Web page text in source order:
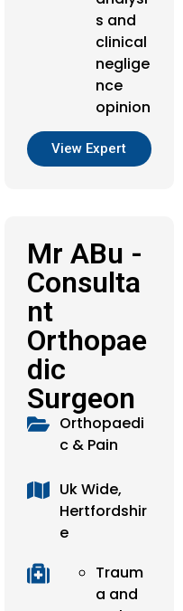
s and
clinical
neglige
nce
opinion
View Expert
Mr ABu -
Consulta
nt
Orthopae
dic
Surgeon
Orthopaedi
c & Pain
Uk Wide,
Hertfordshir
e
Traum
a and